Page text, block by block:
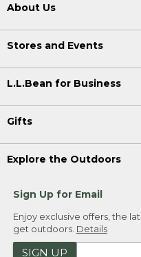
About Us
Stores and Events
L.L.Bean for Business
Gifts
Explore the Outdoors
Sign Up for Email
Enjoy exclusive offers, the
get outdoors. Details
SIGN UP